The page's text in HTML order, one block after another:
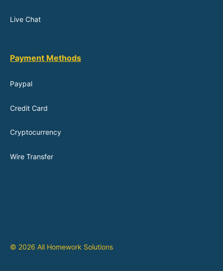
Live Chat
Payment Methods
Paypal
Credit Card
Cryptocurrency
Wire Transfer
© 2026 All Homework Solutions